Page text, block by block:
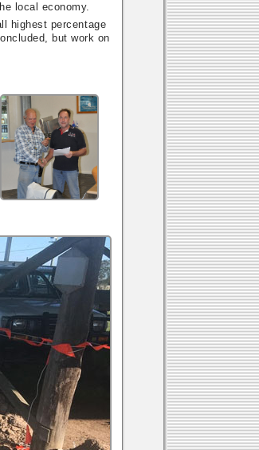
local economy.
highest percentage
but work on